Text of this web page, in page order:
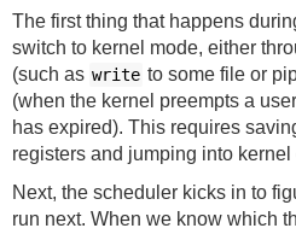
The first thing that happens
switch to kernel mode, either
(such as write to some file or
(when the kernel preempts a
has expired). This requires
registers and jumping into kernel
Next, the scheduler kicks in to
run next. When we know which